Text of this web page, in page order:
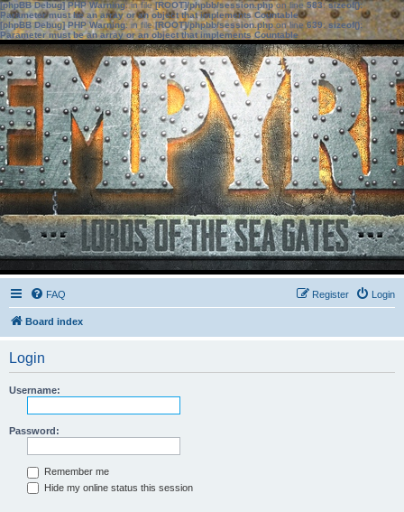
[phpBB Debug] PHP Warning: in file[ROOT]/phpbb/session.phpon line583:sizeof():
Parameter must be an array or an object that implements Countable
[phpBB Debug] PHP Warning: in file[ROOT]/phpbb/session.phpon line639: sizeof():
Parameter must be an array or an object that implements Countable
FAQ Login
Register
Board index
Login
Username:
Password:
Remember me
Hide my online status this session